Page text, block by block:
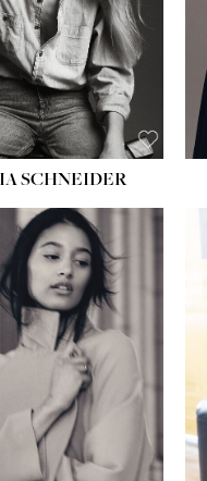
SCHNEIDER